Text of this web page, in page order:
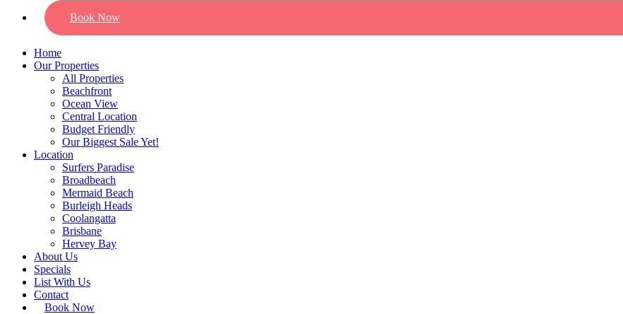
Book Now
Home
Our Properties
All Properties
Beachfront
Ocean View
Central Location
Budget Friendly
Our Biggest Sale Yet!
Location
Surfers Paradise
Broadbeach
Mermaid Beach
Burleigh Heads
Coolangatta
Brisbane
Hervey Bay
About Us
Specials
List With Us
Contact
Book Now